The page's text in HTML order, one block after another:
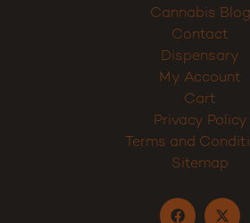
About
Wholesale
Cannabis Blog
Contact
Dispensary
My Account
Cart
Privacy Policy
Sitemap